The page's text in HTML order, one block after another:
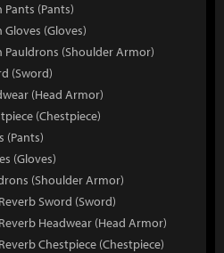
(Pants)
(Gloves)
Pauldrons (Shoulder Armor)
(Sword)
(Head Armor)
(Chestpiece)
(Pants)
(Gloves)
(Shoulder Armor)
Sword (Sword)
Headwear (Head Armor)
Chestpiece (Chestpiece)